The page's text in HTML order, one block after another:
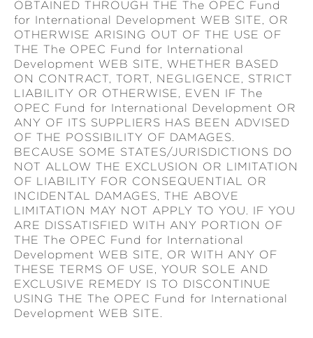
OBTAINED THROUGH THE The OPEC Fund
for International Development WEB SITE, OR
OTHERWISE ARISING OUT OF THE USE OF
THE The OPEC Fund for International
Development WEB SITE, WHETHER BASED
ON CONTRACT, TORT, NEGLIGENCE, STRICT
LIABILITY OR OTHERWISE, EVEN IF The
OPEC Fund for International Development OR
ANY OF ITS SUPPLIERS HAS BEEN ADVISED
OF THE POSSIBILITY OF DAMAGES.
BECAUSE SOME STATES/JURISDICTIONS DO
NOT ALLOW THE EXCLUSION OR LIMITATION
OF LIABILITY FOR CONSEQUENTIAL OR
INCIDENTAL DAMAGES, THE ABOVE
LIMITATION MAY NOT APPLY TO YOU. IF YOU
ARE DISSATISFIED WITH ANY PORTION OF
THE The OPEC Fund for International
Development WEB SITE, OR WITH ANY OF
THESE TERMS OF USE, YOUR SOLE AND
EXCLUSIVE REMEDY IS TO DISCONTINUE
USING THE The OPEC Fund for International
Development WEB SITE.